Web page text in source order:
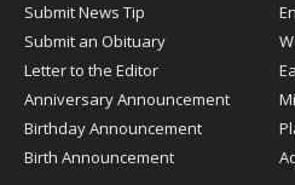
Submit News Tip
Submit an Obituary
Letter to the Editor
Anniversary Announcement
Birthday Announcement
Birth Announcement